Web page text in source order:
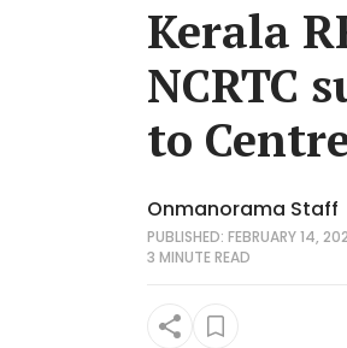
Kerala
NCRTC
to
Onmanorama Staff
PUBLISHED: FEBRUARY 14,
3 MINUTEREAD